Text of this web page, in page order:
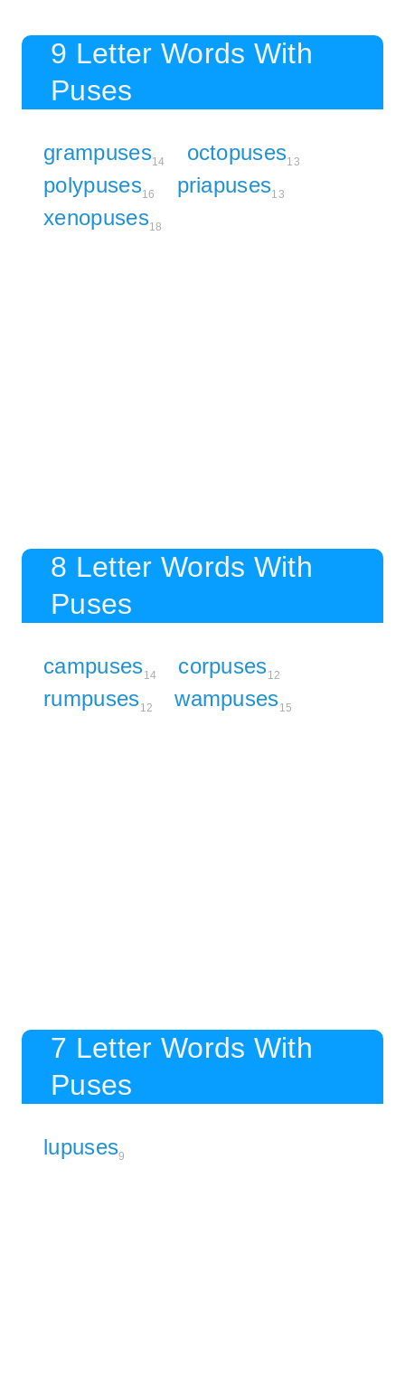
9 Letter Words With
Puses
grampuses14 octopuses13
polypuses16 priapuses13
xenopuses18
8 Letter Words With
Puses
campuses14 corpuses12
rumpuses12 wampuses15
7 Letter Words With
Puses
lupuses9